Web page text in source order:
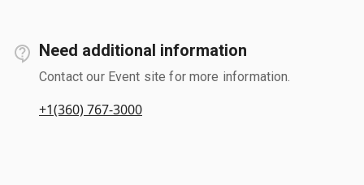
Need additional information
Contact our Event site for more information.
+1(360) 767-3000